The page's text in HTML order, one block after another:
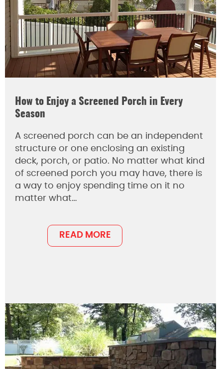
How to Enjoy a Screened Porch in Every
Season
A screened porch can be an independent
structure or one enclosing an existing
deck, porch, or patio. No matter what kind
of screened porch you may have, there is
a way to enjoy spending time on it no
matter what…
READ MORE